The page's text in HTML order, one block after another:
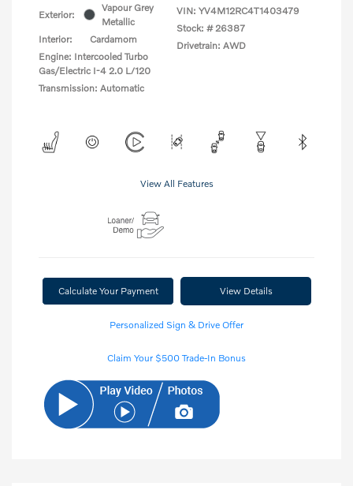
Exterior:
Vapour Grey
Metallic
Interior:
Cardamom
Engine: Intercooled Turbo
Gas/Electric I-4 2.0 L/120
Transmission: Automatic
VIN: YV4M12RC4T1403479
Stock: # 26387
Drivetrain: AWD
View All Features
Calculate Your Payment View Details
Personalized Sign & Drive Offer
Claim Your $500 Trade-In Bonus